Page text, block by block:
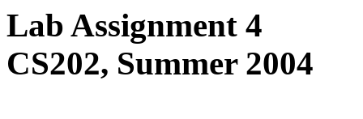
Lab Assignment 4
CS202, Summer 2004